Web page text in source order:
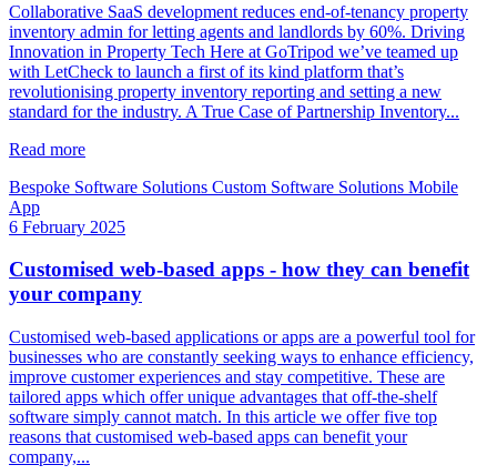
Collaborative SaaS development reduces end-of-tenancy property
inventory admin for letting agents and landlords by 60%. Driving
Innovation in Property Tech Here at GoTripod we’ve teamed up
with LetCheck to launch a first of its kind platform that’s
revolutionising property inventory reporting and setting a new
standard for the industry. A True Case of Partnership Inventory...
Read more
Bespoke Software Solutions Custom Software Solutions Mobile
App
6 February 2025
Customised web-based apps - how they can benefit
your company
Customised web-based applications or apps are a powerful tool for
businesses who are constantly seeking ways to enhance efficiency,
improve customer experiences and stay competitive. These are
tailored apps which offer unique advantages that off-the-shelf
software simply cannot match. In this article we offer five top
reasons that customised web-based apps can benefit your
company,...